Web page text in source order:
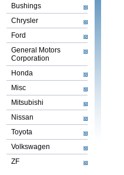
Bushings
Chrysler
Ford
General Motors
Corporation
Honda
Misc
Mitsubishi
Nissan
Toyota
Volkswagen
ZF